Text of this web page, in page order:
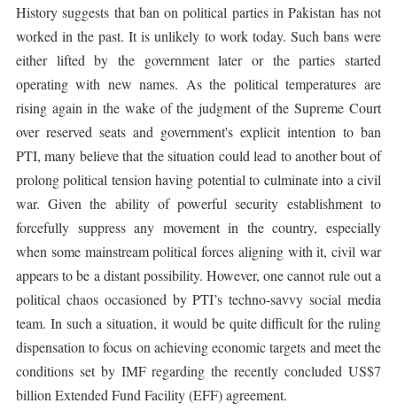
History suggests that ban on political parties in Pakistan has not
worked in the past. It is unlikely to work today. Such bans were
either lifted by the government later or the parties started
operating with new names. As the political temperatures are
rising again in the wake of the judgment of the Supreme Court
over reserved seats and government's explicit intention to ban
PTI, many believe that the situation could lead to another bout of
prolong political tension having potential to culminate into a civil
war. Given the ability of powerful security establishment to
forcefully suppress any movement in the country, especially
when some mainstream political forces aligning with it, civil war
appears to be a distant possibility. However, one cannot rule out a
political chaos occasioned by PTI’s techno-savvy social media
team. In such a situation, it would be quite difficult for the ruling
dispensation to focus on achieving economic targets and meet the
conditions set by IMF regarding the recently concluded US$7
billion Extended Fund Facility (EFF) agreement.